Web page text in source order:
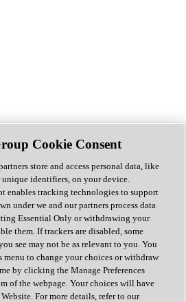
Cookie Consent
store and access personal data, like
unique identifiers, on your device.
enables tracking technologies to support
under we and our partners process data
Essential Only or withdrawing your
them. If trackers are disabled, some
see may not be as relevant to you. You
menu to change your choices or withdraw
by clicking the Manage Preferences
of the webpage. Your choices will have
For more details, refer to our